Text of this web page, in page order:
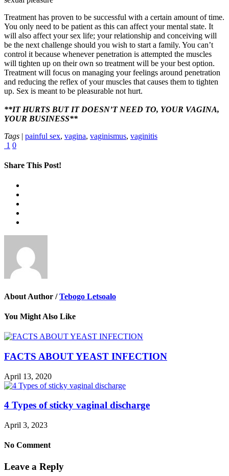
Treatment has proven to be successful with a certain amount of time.
You only need to be patient as this can affect your mental state. It
will also affect your sex life; your relationship and conceiving will
be the next challenge should you wish to start a family. You can’t
control it because whenever penetration is attempted the muscles
will tighten up on their own so treatment will be your best option.
Treatment will focus on managing your feelings around penetration
and reducing the reflex of your muscles that causes them to tighten
up. Sex is meant to be pleasurable not hurt.
**IT HURTS BUT IT DOESN’T NEED TO, YOUR VAGINA,
YOUR BUSINESS**
Tags | painful sex, vagina, vaginismus, vaginitis
1 0
Share This Post!
About Author /Tebogo Letsoalo
You Might Also Like
FACTS ABOUT YEAST INFECTION
April 13, 2020
4 Types of sticky vaginal discharge
April 3, 2023
No Comment
Leave a Reply